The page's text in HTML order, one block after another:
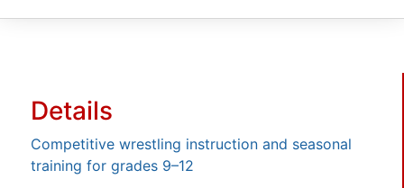
Details
Competitive wrestling instruction and seasonal
training for grades 9–12